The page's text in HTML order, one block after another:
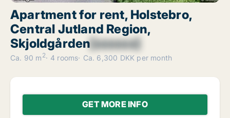
Apartment for rent, Holstebro,
Central Jutland Region,
Skjoldgården[xxxxxx]
Ca. 90 m 2 4 rooms Ca. 6,300 DKK per month
GET MORE INFO